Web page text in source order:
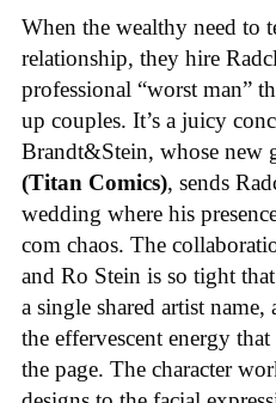
When the wealthy need to
relationship, they hire
professional “worst man”
up couples. It’s a juicy
Brandt&Stein, whose new
(Titan Comics), sends
wedding where his
com chaos. The
and Ro Stein is so tight
a single shared artist name,
the effervescent energy
the page. The character